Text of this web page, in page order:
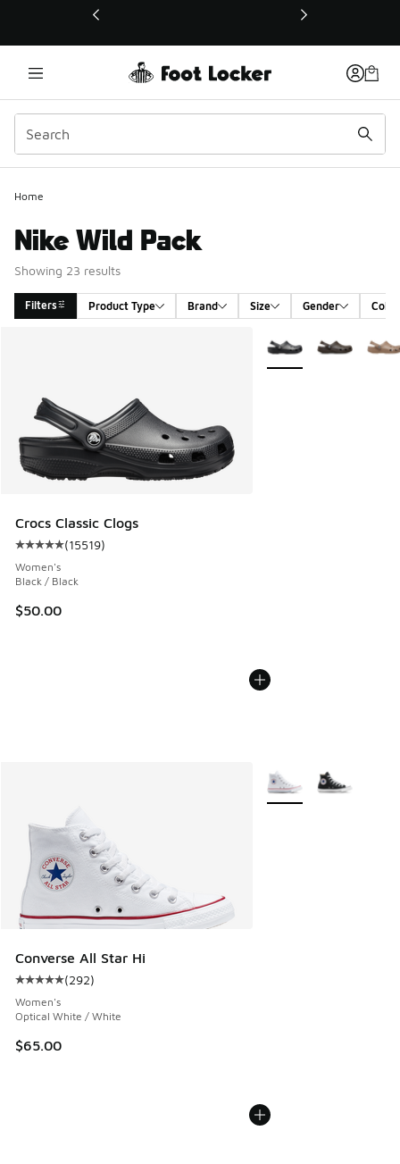
This link will open in a new window
Home
Nike Wild Pack
Showing 23 results
Filters Product Type Brand Size Gender Color
Crocs Classic Clogs
Average customer rating - [5 out of 5 stars], 15519 reviews
(15519)
Women's
Black / Black
$50.00
More Colors Available
Converse All Star Hi
Average customer rating - [5 out of 5 stars], 292 reviews
(292)
Women's
Optical White / White
$65.00
More Colors Available